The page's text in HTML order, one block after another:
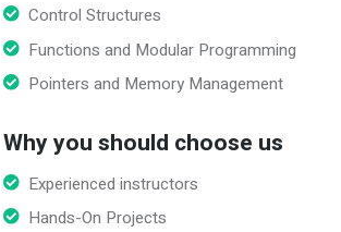
Control Structures
Functions and Modular Programming
Pointers and Memory Management
Why you should choose us
Experienced instructors
Hands-On Projects